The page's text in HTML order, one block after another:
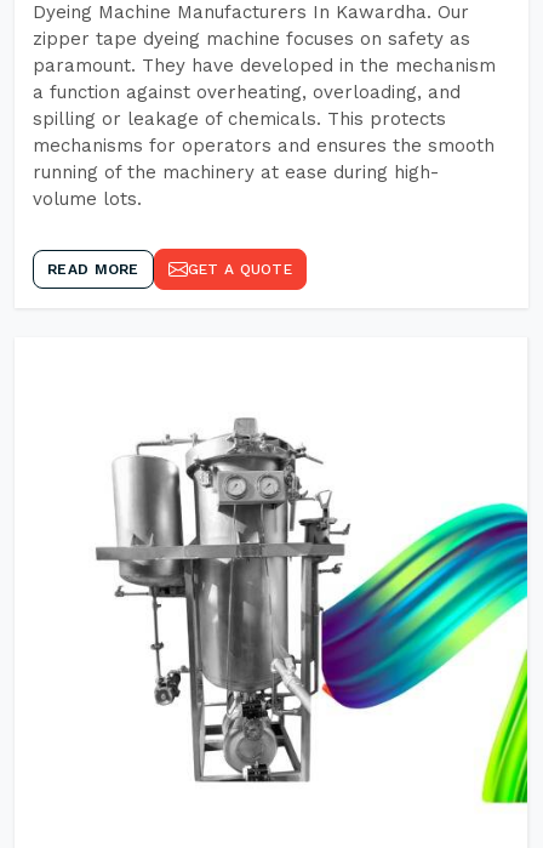
Dyeing Machine Manufacturers In Kawardha. Our
zipper tape dyeing machine focuses on safety as
paramount. They have developed in the mechanism
a function against overheating, overloading, and
spilling or leakage of chemicals. This protects
mechanisms for operators and ensures the smooth
running of the machinery at ease during high-
volume lots.
READ MORE GET A QUOTE